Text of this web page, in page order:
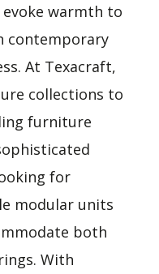
warmth to
contemporary
. At Texacraft,
collections to
furniture
for
modular units
both
With